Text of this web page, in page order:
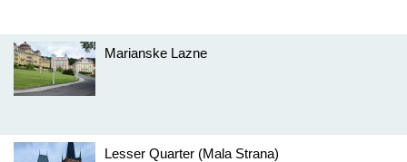
Marianske Lazne
Lesser Quarter (Mala Strana)